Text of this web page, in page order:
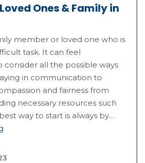
Ones & Family in
member or loved one who is
task. It can feel
all the possible ways
in communication to
and fairness from
necessary resources such
way to start is always by…